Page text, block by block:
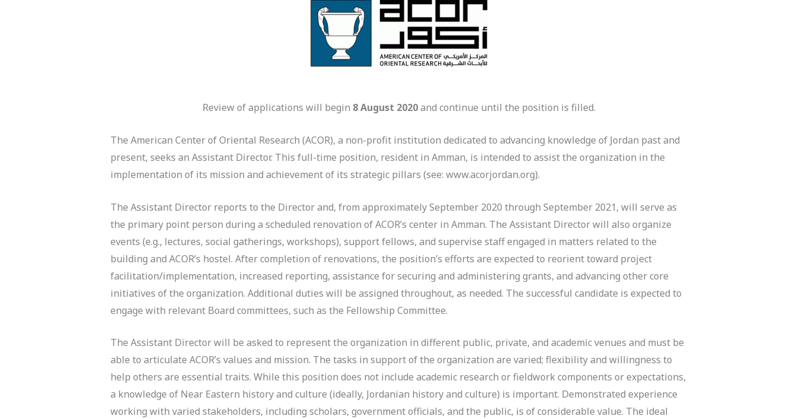
Review of applications will begin 8 August 2020and continue until the position is filled.
The American Center of Oriental Research (ACOR), a non-profit institution dedicated to advancing knowledge of Jordan past and
present, seeks an Assistant Director. This full-time position, resident in Amman, is intended to assist the organization in the
implementation of its mission and achievement of its strategic pillars (see: www.acorjordan.org).
The Assistant Director reports to the Director and, from approximately September 2020 through September 2021, will serve as
the primary point person during a scheduled renovation of ACOR’s center in Amman. The Assistant Director will also organize
events (e.g., lectures, social gatherings, workshops), support fellows, and supervise staff engaged in matters related to the
building and ACOR’s hostel. After completion of renovations, the position’s efforts are expected to reorient toward project
facilitation/implementation, increased reporting, assistance for securing and administering grants, and advancing other core
initiatives of the organization. Additional duties will be assigned throughout, as needed. The successful candidate is expected to
engage with relevant Board committees, such as the Fellowship Committee.
The Assistant Director will be asked to represent the organization in different public, private, and academic venues and must be
able to articulate ACOR’s values and mission. The tasks in support of the organization are varied; flexibility and willingness to
help others are essential traits. While this position does not include academic research or fieldwork components or expectations,
a knowledge of Near Eastern history and culture (ideally, Jordanian history and culture) is important. Demonstrated experience
working with varied stakeholders, including scholars, government officials, and the public, is of considerable value. The ideal